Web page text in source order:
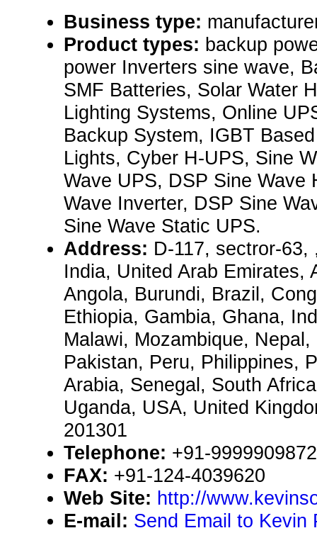
Business type:
Product types: backup
power Inverters sine wave,
SMF Batteries, Solar Water
Lighting Systems, Online
Backup System, IGBT
Lights, Cyber H-UPS, Sine
Wave UPS, DSP Sine Wave
Wave Inverter, DSP Sine
Sine Wave Static UPS.
Address: D-117, sectror-
India, United Arab Emirates,
Angola, Burundi, Brazil,
Ethiopia, Gambia, Ghana,
Malawi, Mozambique,
Pakistan, Peru, Philippines,
Arabia, Senegal, South
Uganda, USA, United
201301
Telephone: +91-
FAX: +91-124-4039620
Web Site: http://
E-mail: Send Email to Kevin